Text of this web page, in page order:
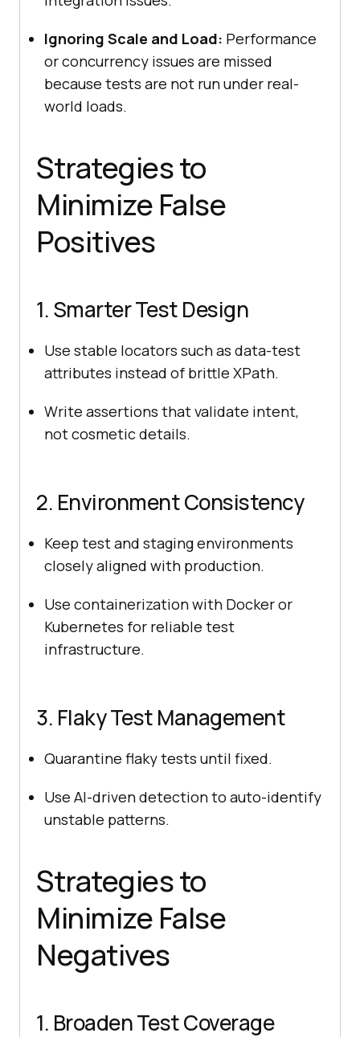
Ignoring Scale and Load: Performance
or concurrency issues are missed
because tests are not run under real-
world loads.
Strategies to
Minimize False
Positives
1. Smarter Test Design
Use stable locators such as data-test
attributes instead of brittle XPath.
Write assertions that validate intent,
not cosmetic details.
2. Environment Consistency
Keep test and staging environments
closely aligned with production.
Use containerization with Docker or
Kubernetes for reliable test
infrastructure.
3. Flaky Test Management
Quarantine flaky tests until fixed.
Use AI-driven detection to auto-identify
unstable patterns.
Strategies to
Minimize False
Negatives
1. Broaden Test Coverage